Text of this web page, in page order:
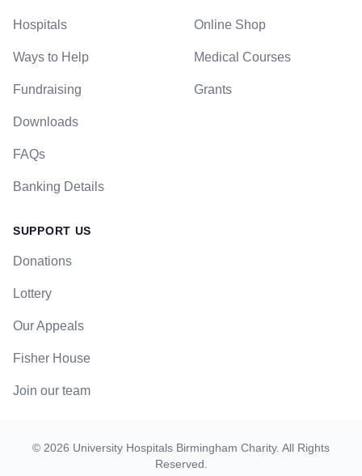
Hospitals
Ways to Help
Fundraising
Downloads
FAQs
Banking Details
Online Shop
Medical Courses
Grants
SUPPORT US
Donations
Lottery
Our Appeals
Fisher House
Join our team
© 2026 University Hospitals Birmingham Charity. All Rights
Reserved.